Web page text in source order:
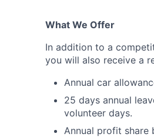
What We Offer
In addition to a
you will also receive a
Annual car
25 days annual
volunteer days.
Annual profit share